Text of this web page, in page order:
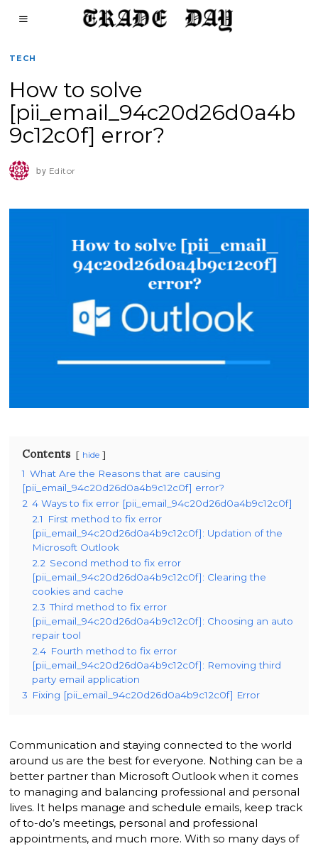
TECH
How to solve
[pii_email_94c20d26d0a4b
9c12c0f] error?
by Editor
Contents hide
1 What Are the Reasons that are causing
[pii_email_94c20d26d0a4b9c12c0f] error?
2 4 Ways to fix error [pii_email_94c20d26d0a4b9c12c0f]
2.1
First method to fix error
[pii_email_94c20d26d0a4b9c12c0f]: Updation of the
Microsoft Outlook
2.2 Second method to fix error
[pii_email_94c20d26d0a4b9c12c0f]: Clearing the
cookies and cache
2.3 Third method to fix error
[pii_email_94c20d26d0a4b9c12c0f]: Choosing an auto
repair tool
2.4 Fourth method to fix error
[pii_email_94c20d26d0a4b9c12c0f]: Removing third
party email application
3 Fixing [pii_email_94c20d26d0a4b9c12c0f] Error
Communication and staying connected to the world
around us are the best for everyone. Nothing can be a
better partner than Microsoft Outlook when it comes
to managing and balancing professional and personal
lives. It helps manage and schedule emails, keep track
of to-do’s meetings, personal and professional
appointments, and much more. With so many days of